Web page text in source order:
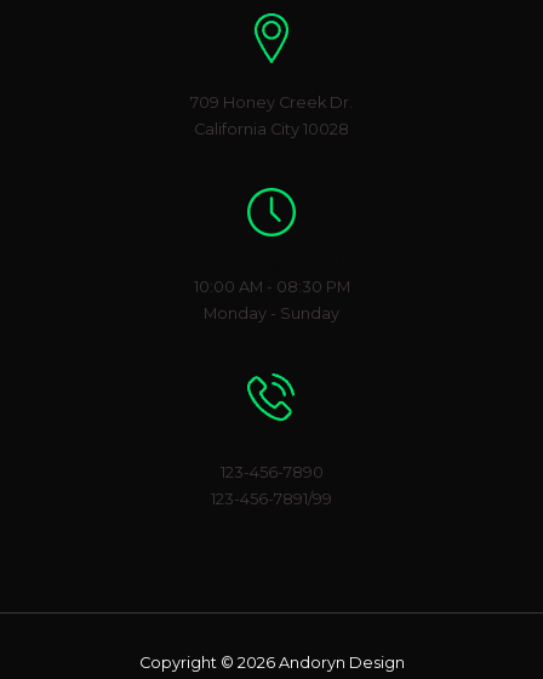
709 Honey Creek Dr.
California City 10028
10:00 AM - 08:30 PM
Monday - Sunday
123-456-7890
123-456-7891/99
Copyright © 2026 Andoryn Design